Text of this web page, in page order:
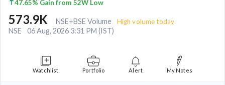
47.65% Gain from 52W Low
573.9K NSE+BSE Volume High volume today
NSE 06 Aug, 2026 3:31 PM (IST)
Watchlist Portfolio Alert My Notes